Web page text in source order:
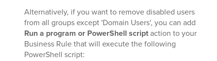
Alternatively, if you want to remove disabled users
from all groups except 'Domain Users', you can add
Run a program or PowerShell scriptaction to your
Business Rule that will execute the following
PowerShell script: